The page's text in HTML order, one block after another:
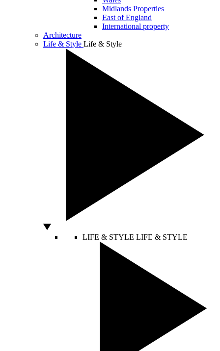
Midlands Properties
East of England
International property
Architecture
Life & Style Life & Style
LIFE & STYLE LIFE & STYLE